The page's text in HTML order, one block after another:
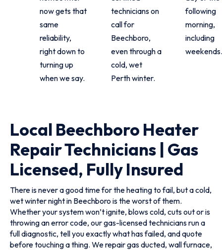
now gets that
same
reliability,
right down to
turning up
when we say.
technicians on
call for
Beechboro,
even through a
cold, wet
Perth winter.
following
morning,
including
weekends.
Local Beechboro Heater
Repair Technicians | Gas
Licensed, Fully Insured
There is never a good time for the heating to fail, but a cold,
wet winter night in Beechboro is the worst of them.
Whether your system won’t ignite, blows cold, cuts out or is
throwing an error code, our gas-licensed technicians run a
full diagnostic, tell you exactly what has failed, and quote
before touching a thing. We repair gas ducted, wall furnace,